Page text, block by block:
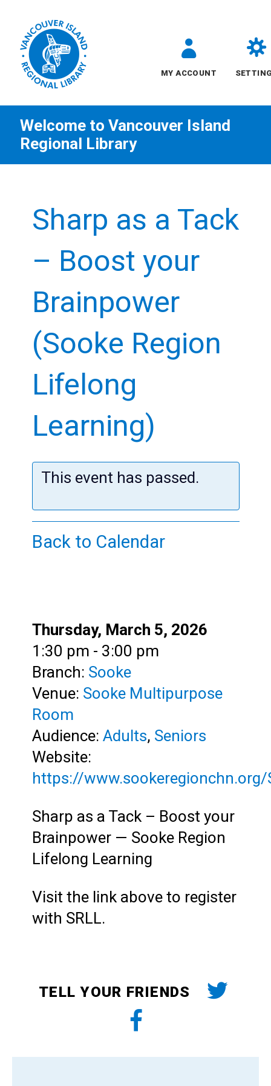
content
MY ACCOUNT
Teens
Adults
Welcome to Vancouver Island
Regional Library
Sharp as a Tack
– Boost your
Brainpower
(Sooke Region
Lifelong
Learning)
This event has passed.
Back to Calendar
Date:
Thursday, March 5, 2026
Time:
1:30 pm - 3:00 pm
Branch: Sooke
Venue: Sooke Multipurpose
Room
Audience: Adults, Seniors
Website:
https://www.sookeregionchn.org/
Sharp as a Tack – Boost your
Brainpower — Sooke Region
Lifelong Learning
Visit the link above to register
with SRLL.
TELL YOUR FRIENDS